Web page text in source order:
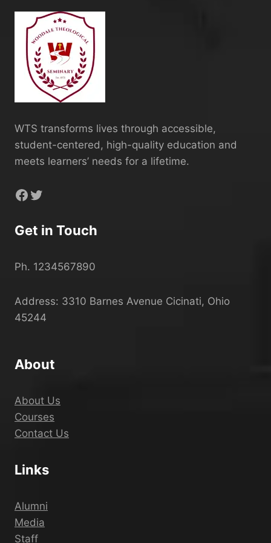
WTS transforms lives through accessible,
student-centered, high-quality education and
meets learners’ needs for a lifetime.
Facebook
Twitter
Get in Touch
Ph. 1234567890
Address: 3310 Barnes Avenue Cicinati, Ohio
45244
About
About Us
Courses
Contact Us
Links
Alumni
Media
Staff